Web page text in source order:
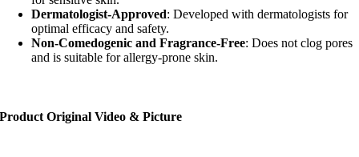
Dermatologist-Approved: Developed with dermatologists for
optimal efficacy and safety.
Non-Comedogenic and Fragrance-Free: Does not clog pores
and is suitable for allergy-prone skin.
Product Original Video & Picture